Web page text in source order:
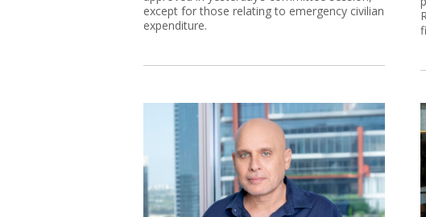
except for those relating to emergency civilian
expenditure.